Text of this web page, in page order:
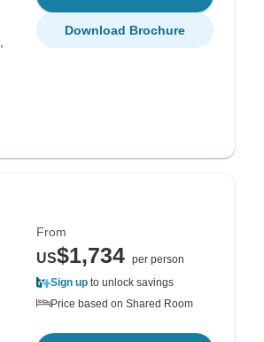
Download Brochure
From
US$1,734 per person
Sign up to unlock savings
Price based on Shared Room